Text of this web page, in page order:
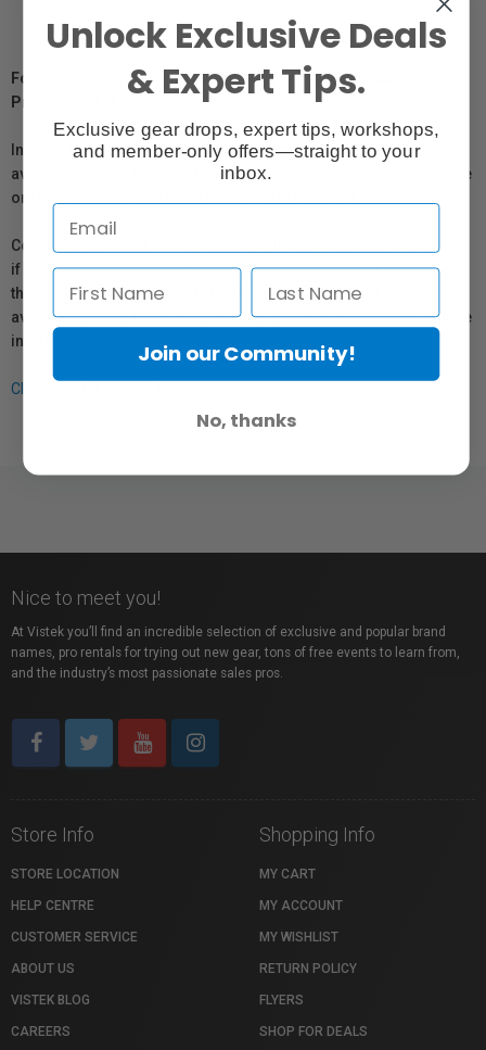
For Québec Residents – Disclosure Under the Consumer
Protection Act
In compliance with Bill 29, Vistek does not guarantee the
availability of replacement parts, repair services, or maintenance
or repair information for products sold by Vistek.
Coverage provided through applicable manufacturer warranties,
if any, remains in effect. Customers are encouraged to contact
the manufacturer directly for information regarding the
availability of replacement parts, repair services, or maintenance
information.
Click here for more info.
Nice to meet you!
At Vistek you’ll find an incredible selection of exclusive and popular brand
names, pro rentals for trying out new gear, tons of free events to learn from,
and the industry’s most passionate sales pros.
Store Info
STORE LOCATION
HELP CENTRE
CUSTOMER SERVICE
ABOUT US
VISTEK BLOG
CAREERS
Shopping Info
MY CART
MY ACCOUNT
MY WISHLIST
RETURN POLICY
FLYERS
SHOP FOR DEALS
Unlock Exclusive Deals
& Expert Tips.
Exclusive gear drops, expert tips, workshops,
and member-only offers—straight to your
inbox.
Join our Community!
No, thanks